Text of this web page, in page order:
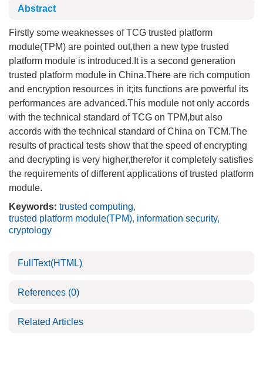
Abstract
Firstly some weaknesses of TCG trusted platform
module(TPM) are pointed out,then a new type trusted
platform module is introduced.It is a second generation
trusted platform module in China.There are rich compution
and encryption resources in it;its functions are powerful its
performances are advanced.This module not only accords
with the technical standard of TCG on TPM,but also
accords with the technical standard of China on TCM.The
results of practical tests show that the speed of encrypting
and decrypting is very higher,therefor it completely satisfies
the requirements of different applications of trusted platform
module.
Keywords: trusted computing,
trusted platform module(TPM), information security,
cryptology
FullText(HTML)
References (0)
Related Articles